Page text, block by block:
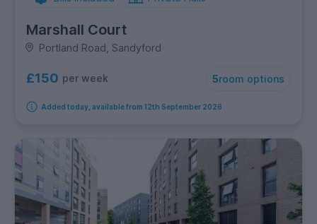
Marshall Court
Portland Road, Sandyford
£150 per week 5room options
Added today, available from 12th September 2026